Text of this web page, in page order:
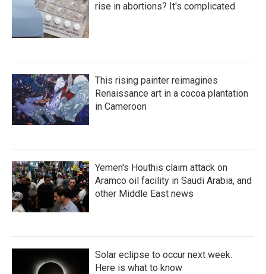
rise in abortions? It's complicated
This rising painter reimagines
Renaissance art in a cocoa plantation
in Cameroon
Yemen's Houthis claim attack on
Aramco oil facility in Saudi Arabia, and
other Middle East news
Solar eclipse to occur next week.
Here is what to know